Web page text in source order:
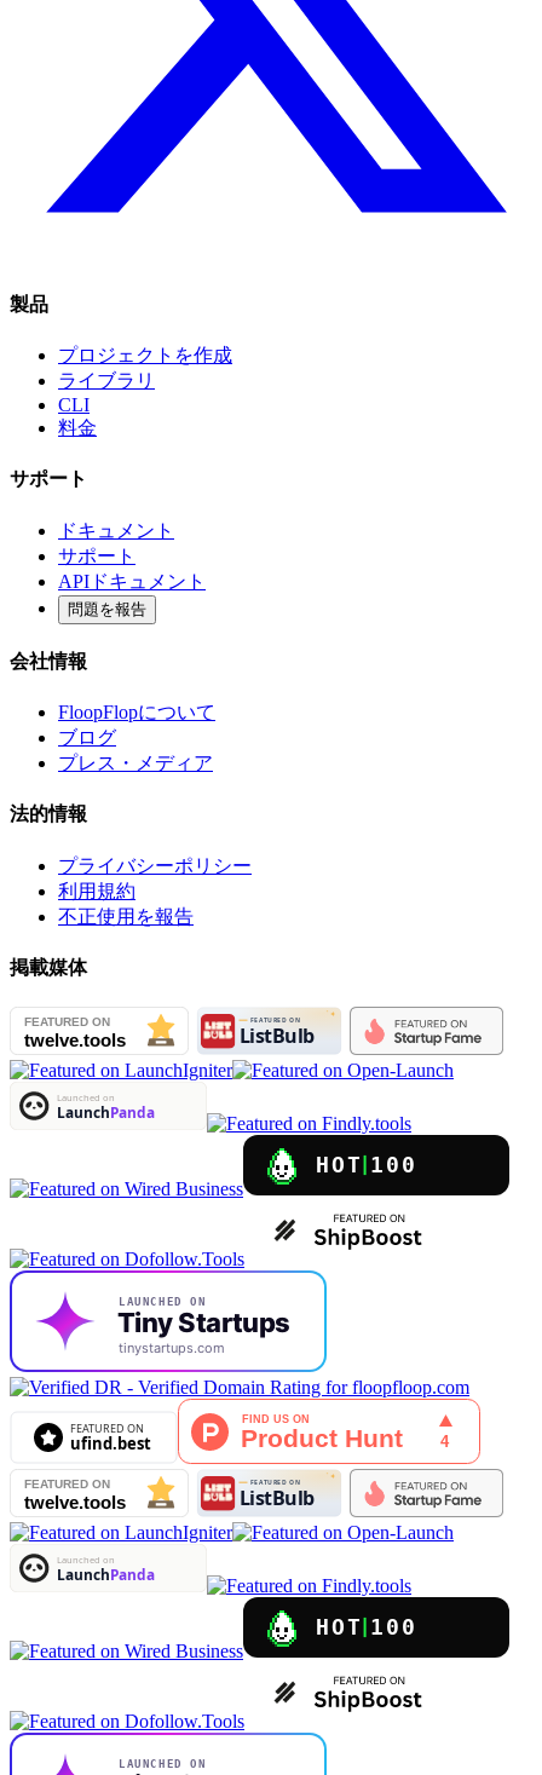
製品
プロジェクトを作成
ライブラリ
CLI
料金
サポート
ドキュメント
サポート
APIドキュメント
問題を報告
会社情報
FloopFlopについて
ブログ
プレス・メディア
法的情報
プライバシーポリシー
利用規約
不正使用を報告
掲載媒体